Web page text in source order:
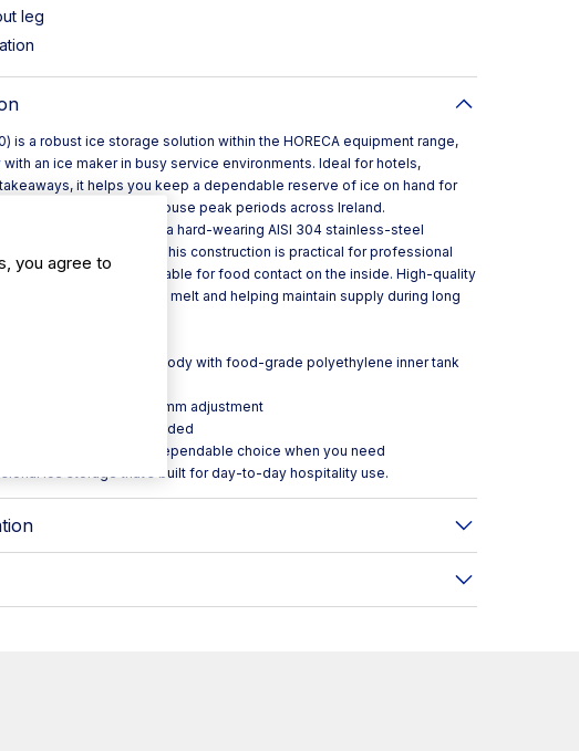
leg
is a robust ice storage solution within the HORECA equipment range,
an ice maker in busy service environments. Ideal for hotels,
it helps you keep a dependable reserve of ice on hand for
cocktails and front-of-house peak periods across Ireland.
the DI110 combines a hard-wearing AISI 304 stainless-steel
polyethylene interior. This construction is practical for professional
hygienic and suitable for food contact on the inside. High-quality
ice retention, reducing melt and helping maintain supply during long
stainless-steel outer body with food-grade polyethylene inner tank
keep ice for longer
with approx. ±100–160 mm adjustment
without the legs included
the Infrico DI110 is a dependable choice when you need
ice storage that’s built for day-to-day hospitality use.
you agree to